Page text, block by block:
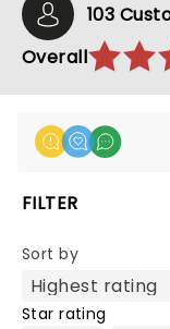
103
Overall
FILTER
Sort by
Star rating